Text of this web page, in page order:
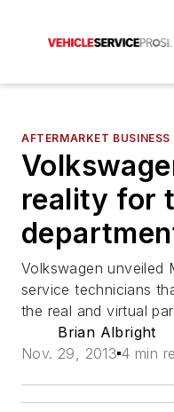
AFTERMARKET BUSINESS
reality for
Volkswagen unveiled
service technicians
the real and virtual
Brian Albright
Nov. 29, 2013 4 min